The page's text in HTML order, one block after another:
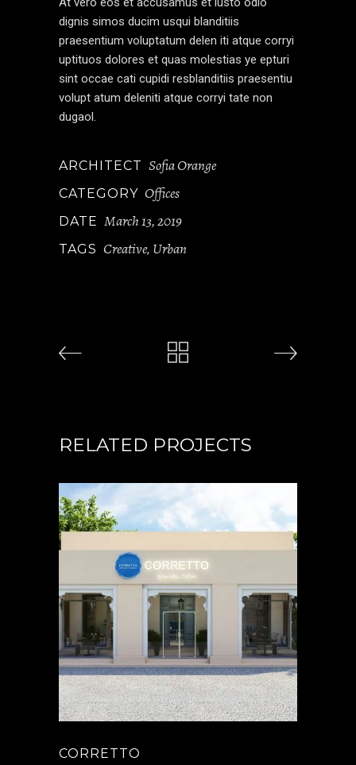
dignis simos ducim usqui blanditiis
praesentium voluptatum delen iti atque corryi
uptituos dolores et quas molestias ye epturi
sint occae cati cupidi resblanditiis praesentiu
volupt atum deleniti atque corryi tate non
dugaol.
ARCHITECT Sofia Orange
CATEGORY Offices
DATE March 13, 2019
TAGS Creative, Urban
RELATED PROJECTS
CORRETTO